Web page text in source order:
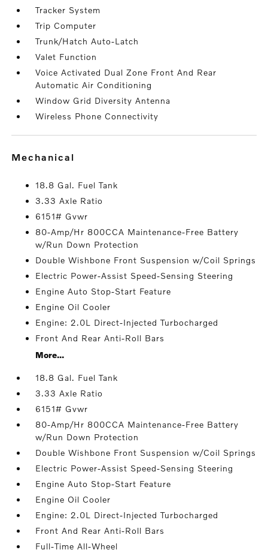
Tracker System
Trip Computer
Trunk/Hatch Auto-Latch
Valet Function
Voice Activated Dual Zone Front And Rear
Automatic Air Conditioning
Window Grid Diversity Antenna
Wireless Phone Connectivity
mechanical
18.8 Gal. Fuel Tank
3.33 Axle Ratio
6151# Gvwr
80-Amp/Hr 800CCA Maintenance-Free Battery
w/Run Down Protection
Double Wishbone Front Suspension w/Coil Springs
Electric Power-Assist Speed-Sensing Steering
Engine Auto Stop-Start Feature
Engine Oil Cooler
Engine: 2.0L Direct-Injected Turbocharged
Front And Rear Anti-Roll Bars
More...
18.8 Gal. Fuel Tank
3.33 Axle Ratio
6151# Gvwr
80-Amp/Hr 800CCA Maintenance-Free Battery
w/Run Down Protection
Double Wishbone Front Suspension w/Coil Springs
Electric Power-Assist Speed-Sensing Steering
Engine Auto Stop-Start Feature
Engine Oil Cooler
Engine: 2.0L Direct-Injected Turbocharged
Front And Rear Anti-Roll Bars
Full-Time All-Wheel